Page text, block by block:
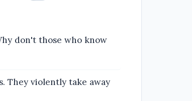
don't those who know
They violently take away